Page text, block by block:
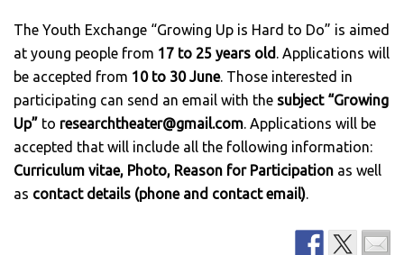
The Youth Exchange “Growing Up is Hard to Do” is aimed
at young people from 17 to 25 years old. Applications will
be accepted from 10 to 30 June. Those interested in
participating can send an email with the subject “Growing
Up” to researchtheater@gmail.com. Applications will be
accepted that will include all the following information:
Curriculum vitae, Photo, Reason for Participation as well
as contact details (phone and contact email).